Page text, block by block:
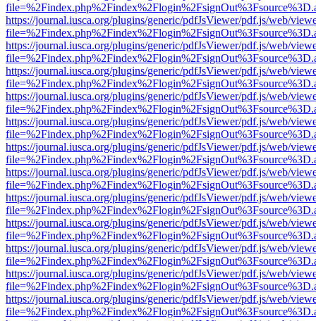
https://journal.iusca.org/plugins/generic/pdfJsViewer/pdf.js/web/
https://journal.iusca.org/plugins/generic/pdfJsViewer/pdf.js/web/
https://journal.iusca.org/plugins/generic/pdfJsViewer/pdf.js/web/
https://journal.iusca.org/plugins/generic/pdfJsViewer/pdf.js/web/
https://journal.iusca.org/plugins/generic/pdfJsViewer/pdf.js/web/
https://journal.iusca.org/plugins/generic/pdfJsViewer/pdf.js/web/
https://journal.iusca.org/plugins/generic/pdfJsViewer/pdf.js/web/
https://journal.iusca.org/plugins/generic/pdfJsViewer/pdf.js/web/
https://journal.iusca.org/plugins/generic/pdfJsViewer/pdf.js/web/
https://journal.iusca.org/plugins/generic/pdfJsViewer/pdf.js/web/
https://journal.iusca.org/plugins/generic/pdfJsViewer/pdf.js/web/
https://journal.iusca.org/plugins/generic/pdfJsViewer/pdf.js/web/